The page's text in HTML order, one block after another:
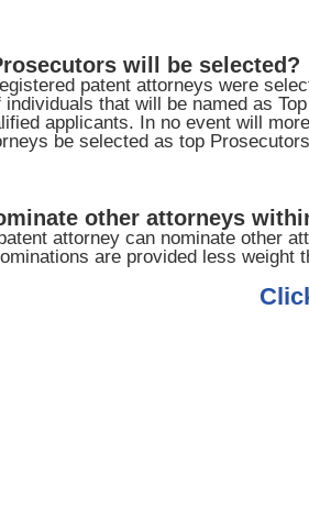
will be selected?
patent attorneys were
that will be named as
applicants. In no event will
be selected as top
other attorneys
attorney can nominate other
are provided less weight